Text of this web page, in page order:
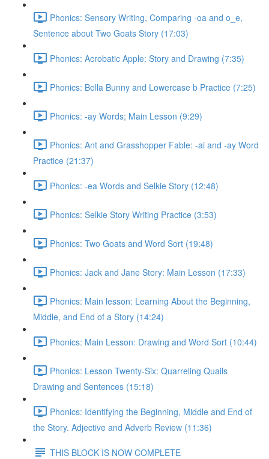
Phonics: Sensory Writing, Comparing -oa and o_e,
Sentence about Two Goats Story (17:03)
Phonics: Acrobatic Apple: Story and Drawing (7:35)
Phonics: Bella Bunny and Lowercase b Practice (7:25)
Phonics: -ay Words; Main Lesson (9:29)
Phonics: Ant and Grasshopper Fable: -ai and -ay Word
Practice (21:37)
Phonics: -ea Words and Selkie Story (12:48)
Phonics: Selkie Story Writing Practice (3:53)
Phonics: Two Goats and Word Sort (19:48)
Phonics: Jack and Jane Story: Main Lesson (17:33)
Phonics: Main lesson: Learning About the Beginning,
Middle, and End of a Story (14:24)
Phonics: Main Lesson: Drawing and Word Sort (10:44)
Phonics: Lesson Twenty-Six: Quarreling Quails
Drawing and Sentences (15:18)
Phonics: Identifying the Beginning, Middle and End of
the Story. Adjective and Adverb Review (11:36)
THIS BLOCK IS NOW COMPLETE